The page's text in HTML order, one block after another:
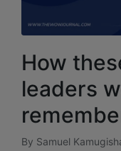
How
leaders
By Samuel